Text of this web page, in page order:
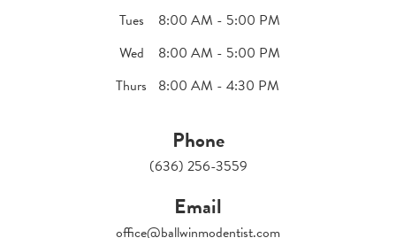
Phone
(636) 256-3559
Email
office@ballwinmodentist.com
Tues
8:00 AM - 5:00 PM
Wed
8:00 AM - 5:00 PM
Thurs
8:00 AM - 4:30 PM